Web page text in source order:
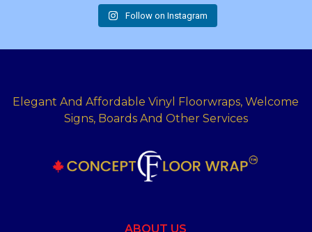
Follow on Instagram
Elegant And Affordable Vinyl Floorwraps, Welcome
Signs, Boards And Other Services
ABOUT US